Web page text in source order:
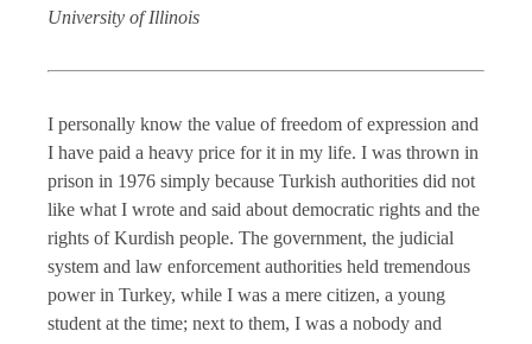
University of Illinois
I personally know the value of freedom of expression and
I have paid a heavy price for it in my life. I was thrown in
prison in 1976 simply because Turkish authorities did not
like what I wrote and said about democratic rights and the
rights of Kurdish people. The government, the judicial
system and law enforcement authorities held tremendous
power in Turkey, while I was a mere citizen, a young
student at the time; next to them, I was a nobody and